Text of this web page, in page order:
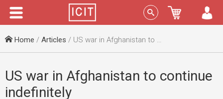
Menu Sign In
Home / Articles / US war in Afghanistan to continue indefinitely
US war in Afghanistan to continue
indefinitely